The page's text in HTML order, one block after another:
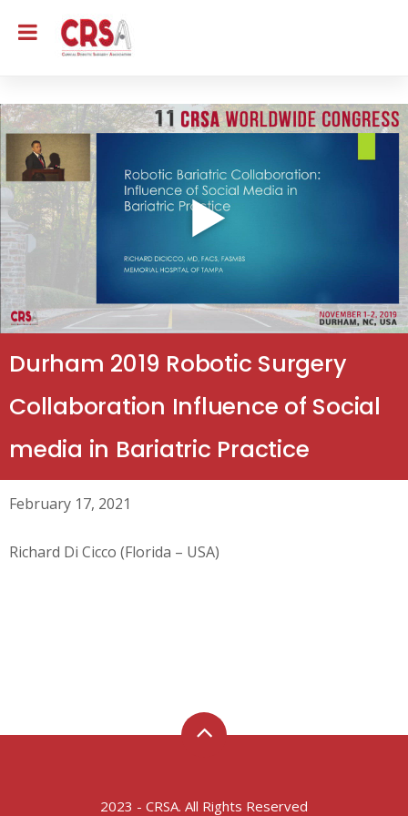
Durham 2019 Robotic Surgery
Collaboration Influence of Social
media in Bariatric Practice
February 17, 2021
Richard Di Cicco (Florida – USA)
2023 - CRSA. All Rights Reserved